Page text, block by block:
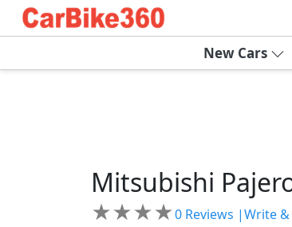
New Cars
Mitsubishi
★★★★0 Reviews |Write &